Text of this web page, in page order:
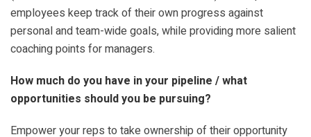
employees keep track of their own progress against
personal and team-wide goals, while providing more salient
coaching points for managers.
How much do you have in your pipeline / what
opportunities should you be pursuing?
Empower your reps to take ownership of their opportunity